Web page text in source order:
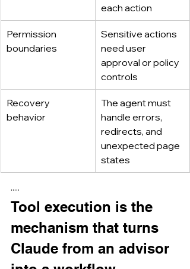
each action
Permission
boundaries
Sensitive actions
need user
approval or policy
controls
Recovery
behavior
The agent must
handle errors,
redirects, and
unexpected page
states
·····
Tool execution is the
mechanism that turns
Claude from an advisor